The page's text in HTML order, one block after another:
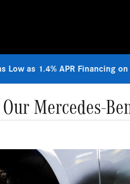
Low as 1.4% APR Financing
Mercedes-